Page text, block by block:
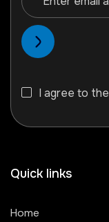
I agree to the
Quick links
Home